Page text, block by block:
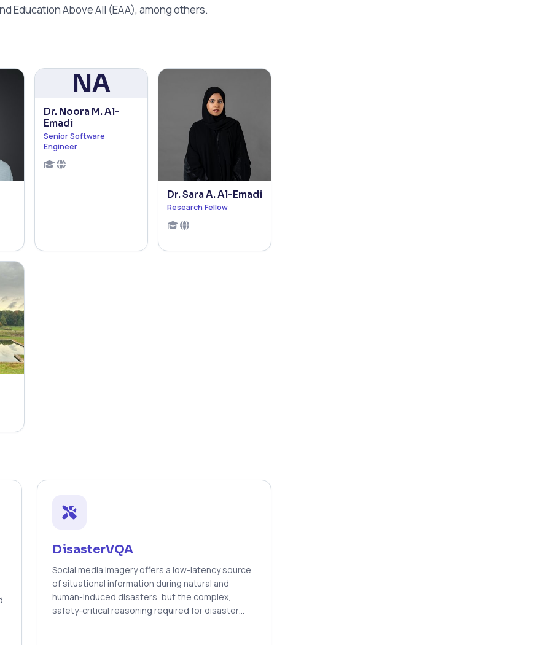
Education Above All (EAA), among others.
NA
Dr. Noora M. Al-
Emadi
Senior Software
Engineer
Dr. Sara A. Al-Emadi
Research Fellow
DisasterVQA
Social media imagery offers a low-latency source
of situational information during natural and
human-induced disasters, but the complex,
safety-critical reasoning required for disaster